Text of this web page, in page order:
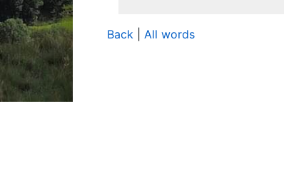
Back All words